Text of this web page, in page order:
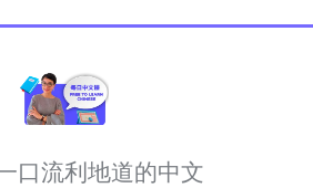
口流利地道的中文